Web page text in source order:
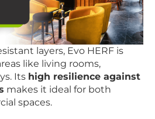
layers, Evo HERF is
like living rooms,
Its high resilience against
makes it ideal for both
spaces.